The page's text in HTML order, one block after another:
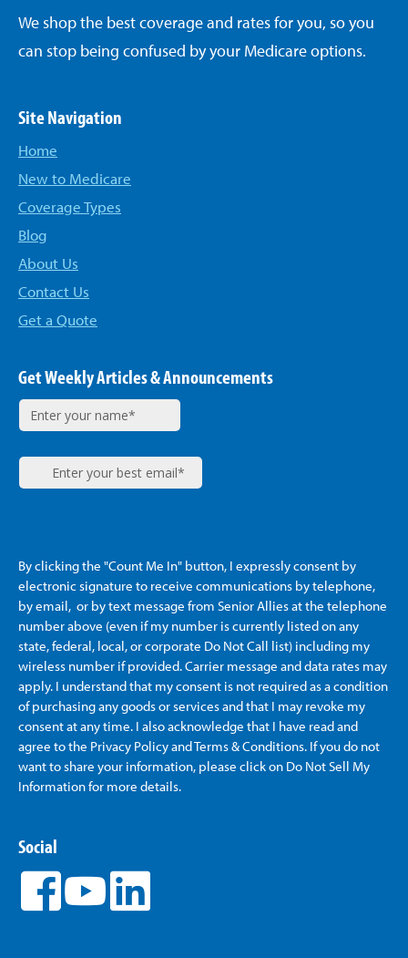
We shop the best coverage and rates for you, so you
can stop being confused by your Medicare options.
Site Navigation
Home
New to Medicare
Coverage Types
Blog
About Us
Contact Us
Get a Quote
Get Weekly Articles & Announcements
By clicking the "Count Me In" button, I expressly consent by
electronic signature to receive communications by telephone,
by email, or by text message from Senior Alliesat the telephone
number above (even if my number is currently listed on any
state, federal, local, or corporate Do Not Call list) including my
wireless number if provided. Carrier message and data rates may
apply. I understand that my consent is not required as a condition
of purchasing any goods or services and that I may revoke my
consent at any time. I also acknowledge that I have read and
agree to the Privacy Policy and Terms & Conditions. If you do not
want to share your information, please click on Do Not Sell My
Information for more details.
Social